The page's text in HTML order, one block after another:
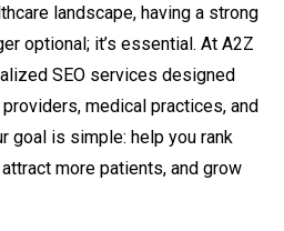
landscape, having a strong
optional; it’s essential. At A2Z
SEO services designed
medical practices, and
goal is simple: help you rank
more patients, and grow